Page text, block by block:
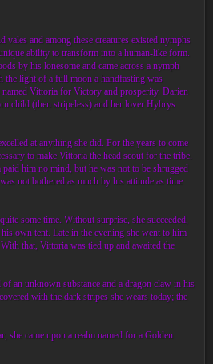
and among these creatures existed nymphs
ability to transform into a human-like form.
by his lonesome and came across a nymph
the light of a full moon a handfasting was
Vittoria for Victory and prosperity. Darien
child (then stripeless) and her lover Hybrys
at anything she did. For the years to come
to make Vittoria the head scout for the tribe.
him no mind, but he was not to be shrugged
not bothered as much by his attitude as time
some time. Without surprise, she succeeded,
own tent. Late in the evening she went to him
that, Vittoria was tied up and awaited the
an unknown substance and a dragon claw in his
with the dark stripes she wears today; the
she came upon a realm named for a Golden